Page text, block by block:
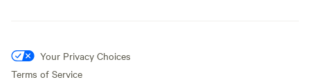
Your Privacy Choices
Terms of Service